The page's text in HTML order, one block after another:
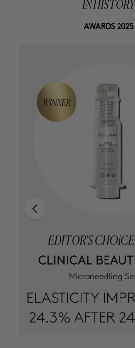
IN HISTORY
AWARDS 2025